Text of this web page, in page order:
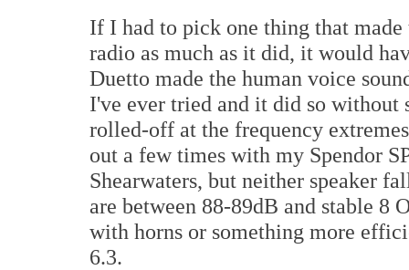
If I had to pick one thing that
radio as much as it did, it would
Duetto made the human voice
I've ever tried and it did so without
rolled-off at the frequency
out a few times with my Spendor
Shearwaters, but neither speaker
are between 88-89dB and stable 8
with horns or something more
6.3.